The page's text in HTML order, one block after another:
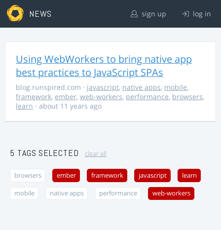
NEWS sign up log in
Using WebWorkers to bring native app
best practices to JavaScript SPAs
blog.runspired.com · javascript, native apps, mobile,
framework, ember, web-workers, performance, browsers,
learn · about 11 years ago
5 TAGS SELECTED clear all
browsers ember framework javascript learn
mobile native apps performance web-workers